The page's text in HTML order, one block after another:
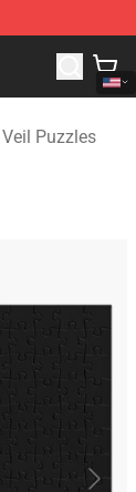
Veil
Puzzles